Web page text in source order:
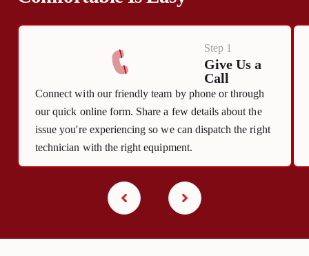
Step 1
Give Us a
Call
Connect with our friendly team by phone or through
our quick online form. Share a few details about the
issue you're experiencing so we can dispatch the right
technician with the right equipment.